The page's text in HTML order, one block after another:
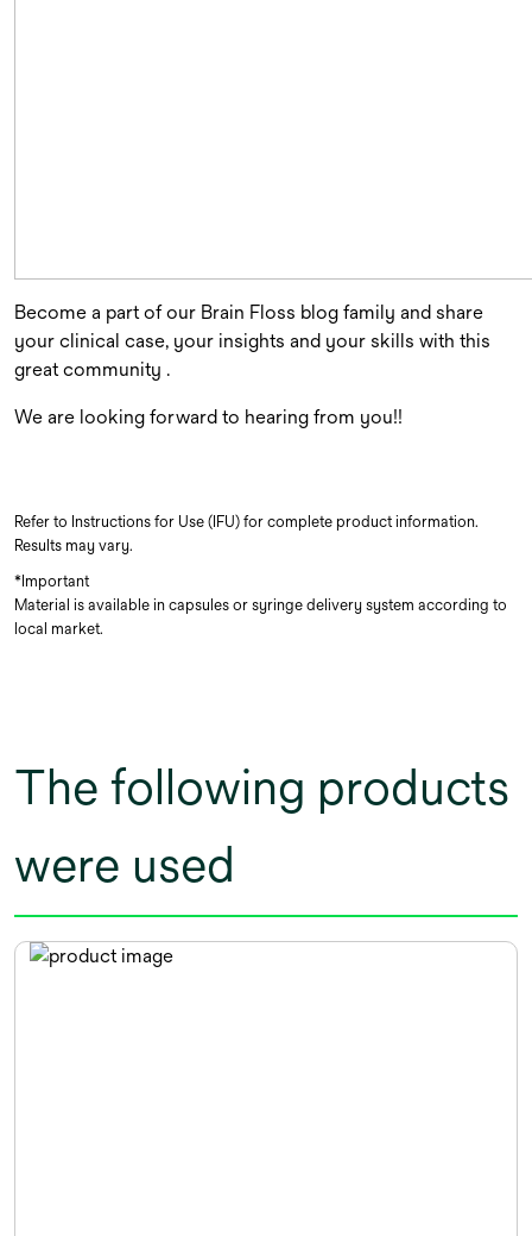
Become a part of our Brain Floss blog family and share
your clinical case, your insights and your skills with this
great community .
We are looking forward to hearing from you!!
Refer to Instructions for Use (IFU) for complete product information.
Results may vary.
*Important
Material is available in capsules or syringe delivery system according to
local market.
The following products
were used